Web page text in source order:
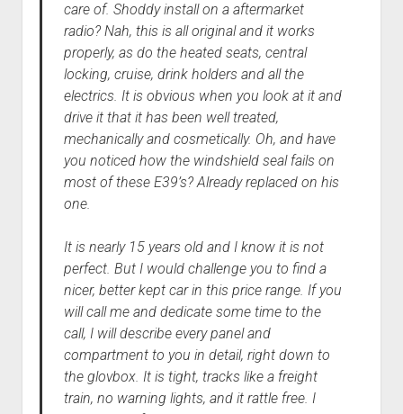
care of. Shoddy install on a aftermarket
radio? Nah, this is all original and it works
properly, as do the heated seats, central
locking, cruise, drink holders and all the
electrics. It is obvious when you look at it and
drive it that it has been well treated,
mechanically and cosmetically. Oh, and have
you noticed how the windshield seal fails on
most of these E39’s? Already replaced on his
one.
It is nearly 15 years old and I know it is not
perfect. But I would challenge you to find a
nicer, better kept car in this price range. If you
will call me and dedicate some time to the
call, I will describe every panel and
compartment to you in detail, right down to
the glovbox. It is tight, tracks like a freight
train, no warning lights, and it rattle free. I